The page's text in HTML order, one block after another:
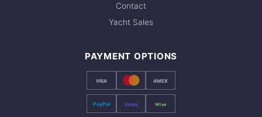
Contact
Yacht Sales
PAYMENT OPTIONS
VISA AMEX
PayPal Stripe Wise